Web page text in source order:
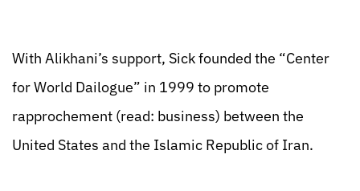
With Alikhani’s support, Sick founded the “Center
for World Dailogue” in 1999 to promote
rapprochement (read: business) between the
United States and the Islamic Republic of Iran.